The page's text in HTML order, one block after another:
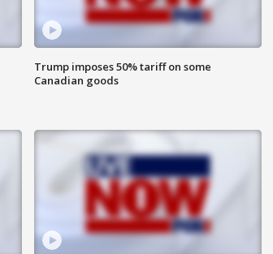
Trump imposes 50% tariff on some
Canadian goods